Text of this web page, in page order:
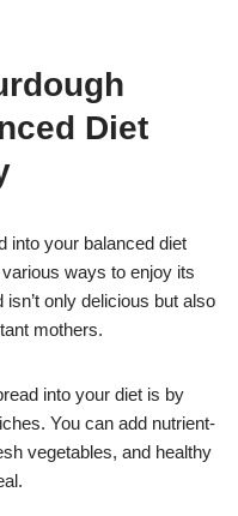
Diet
into your balanced diet
ways to enjoy its
only delicious but also
mothers.
into your diet is by
You can add nutrient-
vegetables, and healthy